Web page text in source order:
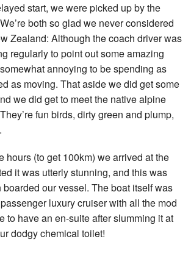
start, we were picked up by the
both so glad we never considered
Zealand: Although the coach driver was
regularly to point out some amazing
annoying to be spending as
as moving. That aside we did get some
we did get to meet the native alpine
fun birds, dirty green and plump,
hours (to get 100km) we arrived at the
it was utterly stunning, and this was
boarded our vessel. The boat itself was
luxury cruiser with all the mod
to have an en-suite after slumming it at
dodgy chemical toilet!